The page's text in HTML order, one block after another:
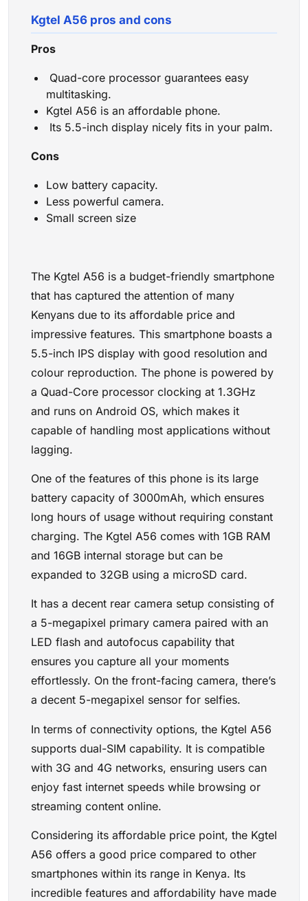
Kgtel A56 pros and cons
Pros
Quad-core processor guarantees easy
multitasking.
Kgtel A56 is an affordable phone.
Its 5.5-inch display nicely fits in your palm.
Cons
Low battery capacity.
Less powerful camera.
Small screen size
The Kgtel A56 is a budget-friendly smartphone
that has captured the attention of many
Kenyans due to its affordable price and
impressive features. This smartphone boasts a
5.5-inch IPS display with good resolution and
colour reproduction. The phone is powered by
a Quad-Core processor clocking at 1.3GHz
and runs on Android OS, which makes it
capable of handling most applications without
lagging.
One of the features of this phone is its large
battery capacity of 3000mAh, which ensures
long hours of usage without requiring constant
charging. The Kgtel A56 comes with 1GB RAM
and 16GB internal storage but can be
expanded to 32GB using a microSD card.
It has a decent rear camera setup consisting of
a 5-megapixel primary camera paired with an
LED flash and autofocus capability that
ensures you capture all your moments
effortlessly. On the front-facing camera, there’s
a decent 5-megapixel sensor for selfies.
In terms of connectivity options, the Kgtel A56
supports dual-SIM capability. It is compatible
with 3G and 4G networks, ensuring users can
enjoy fast internet speeds while browsing or
streaming content online.
Considering its affordable price point, the Kgtel
A56 offers a good price compared to other
smartphones within its range in Kenya. Its
incredible features and affordability have made